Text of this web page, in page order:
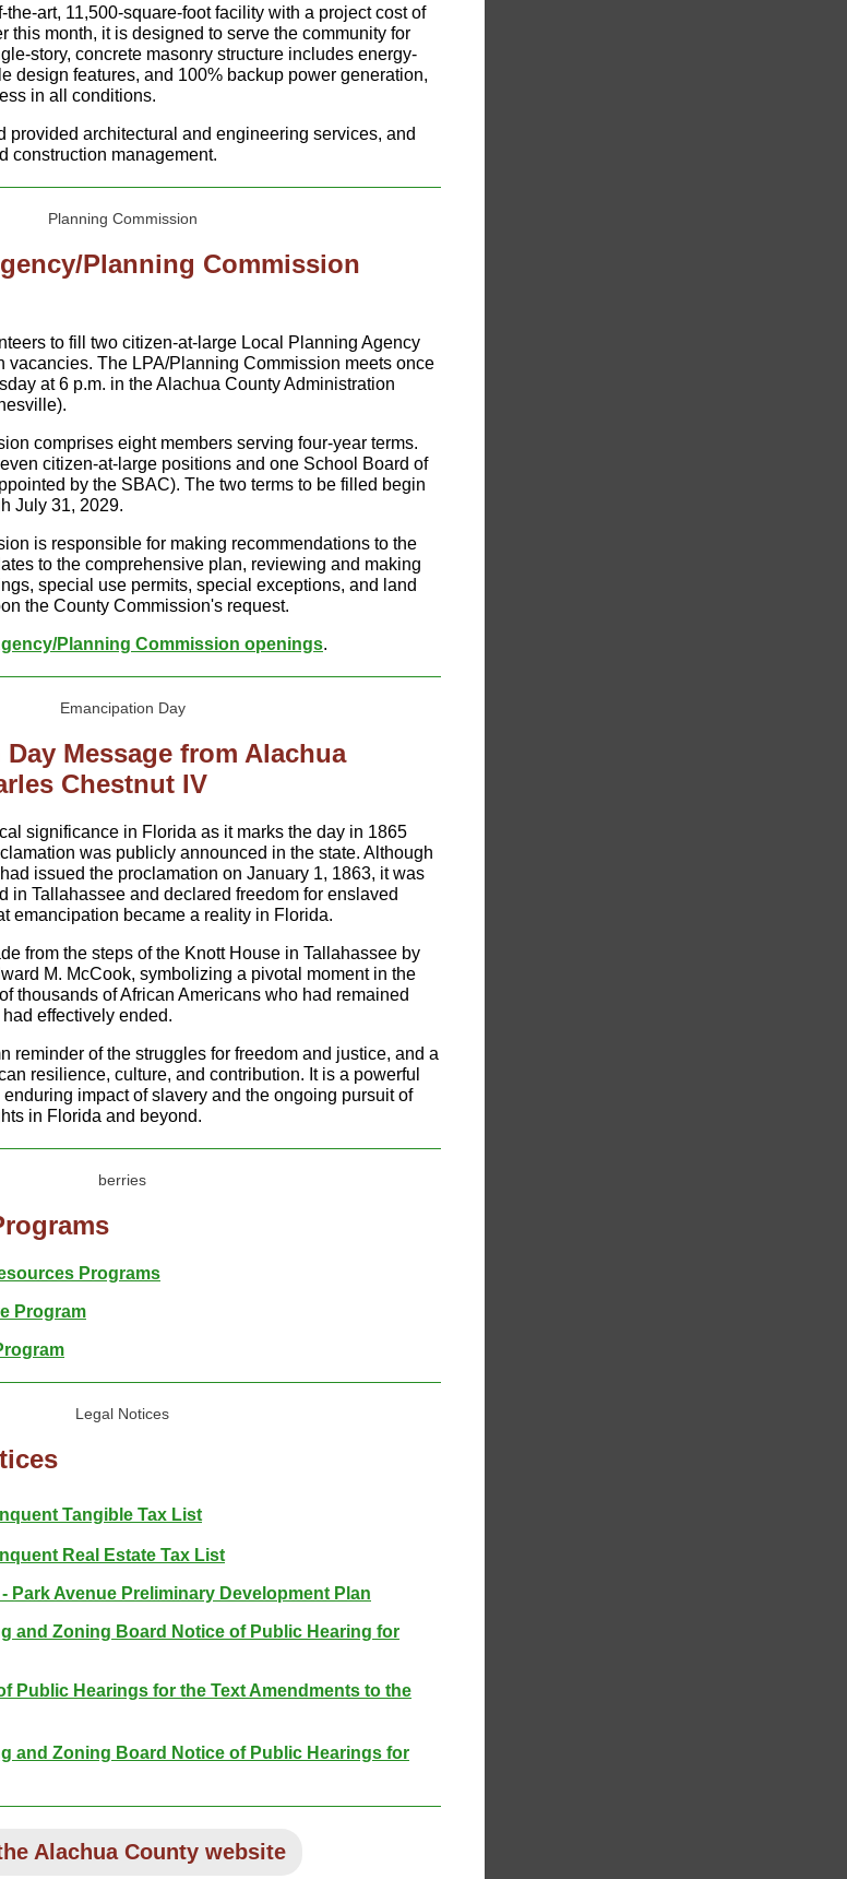
the-art, 11,500-square-foot facility with a project cost of
this month, it is designed to serve the community for
story, concrete masonry structure includes energy-
design features, and 100% backup power generation,
in all conditions.
provided architectural and engineering services, and
construction management.
Planning Commission
to fill two citizen-at-large Local Planning Agency
vacancies. The LPA/Planning Commission meets once
at 6 p.m. in the Alachua County Administration
comprises eight members serving four-year terms.
citizen-at-large positions and one School Board of
by the SBAC). The two terms to be filled begin
July 31, 2029.
is responsible for making recommendations to the
to the comprehensive plan, reviewing and making
special use permits, special exceptions, and land
the County Commission's request.
Planning Commission openings.
Message from Alachua
Chestnut IV
significance in Florida as it marks the day in 1865
was publicly announced in the state. Although
issued the proclamation on January 1, 1863, it was
in Tallahassee and declared freedom for enslaved
emancipation became a reality in Florida.
from the steps of the Knott House in Tallahassee by
M. McCook, symbolizing a pivotal moment in the
thousands of African Americans who had remained
effectively ended.
reminder of the struggles for freedom and justice, and a
resilience, culture, and contribution. It is a powerful
impact of slavery and the ongoing pursuit of
in Florida and beyond.
Programs
Program
Tangible Tax List
Real Estate Tax List
Park Avenue Preliminary Development Plan
and Zoning Board Notice of Public Hearing for
Public Hearings for the Text Amendments to the
and Zoning Board Notice of Public Hearings for
Alachua County website